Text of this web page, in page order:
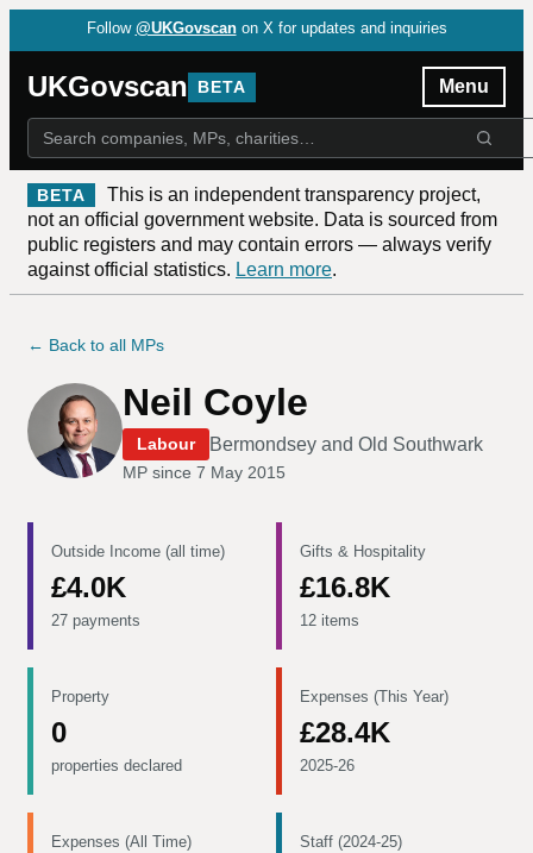
Follow @UKGovscan on X for updates and inquiries
UKGovscan BETA Menu
BETA
This is an independent transparency project,
not an official government website. Data is sourced from
public registers and may contain errors — always verify
against official statistics. Learn more.
← Back to all MPs
Neil Coyle
Labour Bermondsey and Old Southwark
MP since 7 May 2015
Outside Income (all time)
£4.0K
27 payments
Gifts & Hospitality
£16.8K
12 items
Property
0
properties declared
Expenses (This Year)
£28.4K
2025-26
Expenses (All Time) Staff (2024-25)